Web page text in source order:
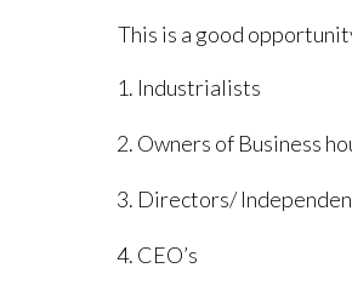
This is a good
Industrialists
Owners of Business
Directors/
CEO’s